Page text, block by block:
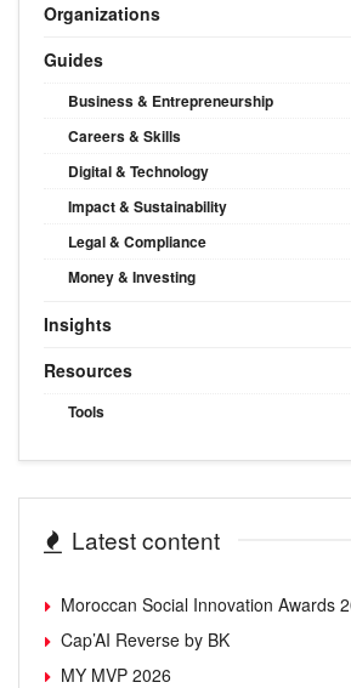
Organizations
Guides
Business & Entrepreneurship
Careers & Skills
Digital & Technology
Impact & Sustainability
Legal & Compliance
Money & Investing
Insights
Resources
Tools
Latest content
Moroccan Social Innovation Awards
Cap’AI Reverse by BK
MY MVP 2026